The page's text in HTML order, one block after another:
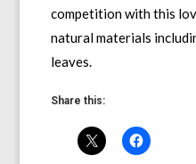
competition with this
natural materials
leaves.
Share this: